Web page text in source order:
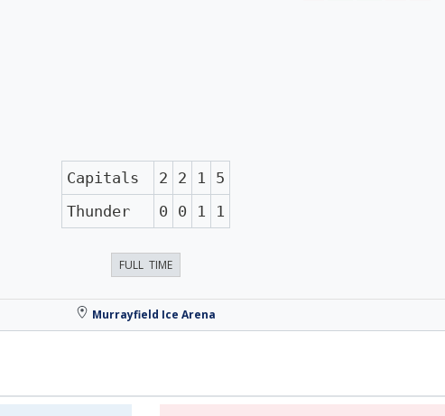
Capitals 2 2 1
5
Thunder
0 0 1 1
FULL TIME
Murrayfield Ice Arena